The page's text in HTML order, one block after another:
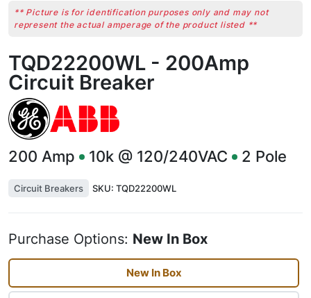
** Picture is for identification purposes only and may not
represent the actual amperage of the product listed **
TQD22200WL - 200Amp
Circuit Breaker
200 Amp 10k @ 120/240VAC 2 Pole
Circuit Breakers SKU: TQD22200WL
Purchase Options: New In Box
New In Box